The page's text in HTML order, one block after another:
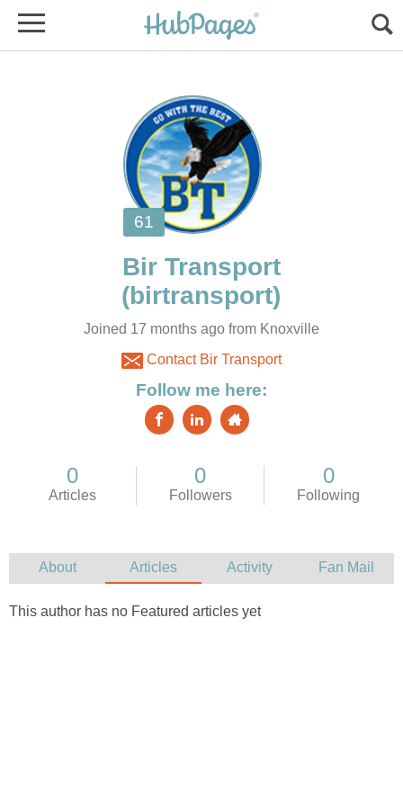
Joined 17 months ago from Knoxville
Contact Bir Transport